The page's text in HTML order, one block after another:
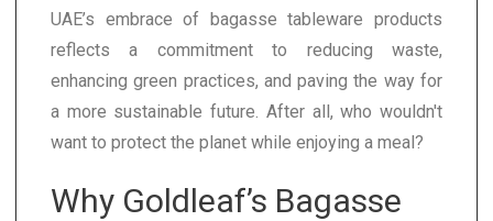
UAE’s embrace of bagasse tableware products
reflects a commitment to reducing waste,
enhancing green practices, and paving the way for
a more sustainable future. After all, who wouldn't
want to protect the planet while enjoying a meal?
Why Goldleaf’s Bagasse